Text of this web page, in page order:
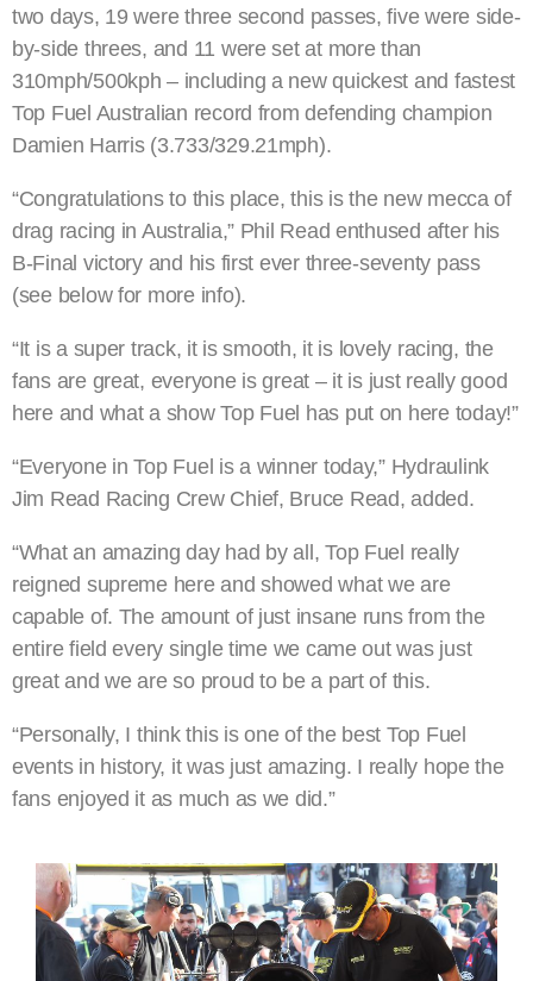
two days, 19 were three second passes, five were side-
by-side threes, and 11 were set at more than
310mph/500kph – including a new quickest and fastest
Top Fuel Australian record from defending champion
Damien Harris (3.733/329.21mph).
“Congratulations to this place, this is the new mecca of
drag racing in Australia,” Phil Read enthused after his
B-Final victory and his first ever three-seventy pass
(see below for more info).
“It is a super track, it is smooth, it is lovely racing, the
fans are great, everyone is great – it is just really good
here and what a show Top Fuel has put on here today!”
“Everyone in Top Fuel is a winner today,” Hydraulink
Jim Read Racing Crew Chief, Bruce Read, added.
“What an amazing day had by all, Top Fuel really
reigned supreme here and showed what we are
capable of. The amount of just insane runs from the
entire field every single time we came out was just
great and we are so proud to be a part of this.
“Personally, I think this is one of the best Top Fuel
events in history, it was just amazing. I really hope the
fans enjoyed it as much as we did.”